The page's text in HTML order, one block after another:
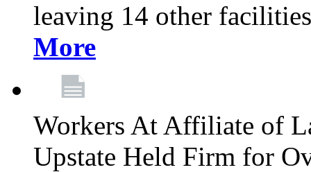
leaving 14 other
More
Workers At Affiliate of
Upstate Held Firm for